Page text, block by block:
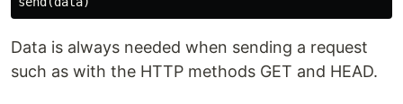
Data is always needed when sending a request
such as with the HTTP methods GET and HEAD.